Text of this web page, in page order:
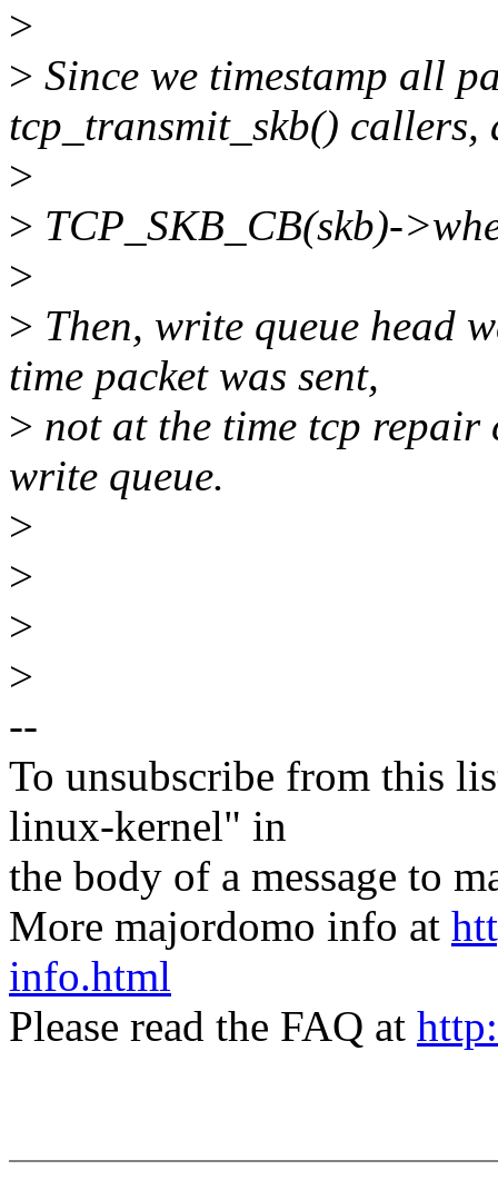
>
> Since we timestamp all
tcp_transmit_skb()
>
> TCP_SKB_CB(skb)-
>
> Then, write queue head
time packet was sent,
> not at the time tcp repair
write queue.
>
>
>
>
--
To unsubscribe from this
linux-kernel" in
the body of a message to
More majordomo info at
info.html
Please read the FAQ at